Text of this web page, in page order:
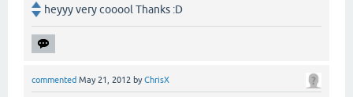
heyyy very cooool Thanks :D
commented May 21, 2012 byChrisX